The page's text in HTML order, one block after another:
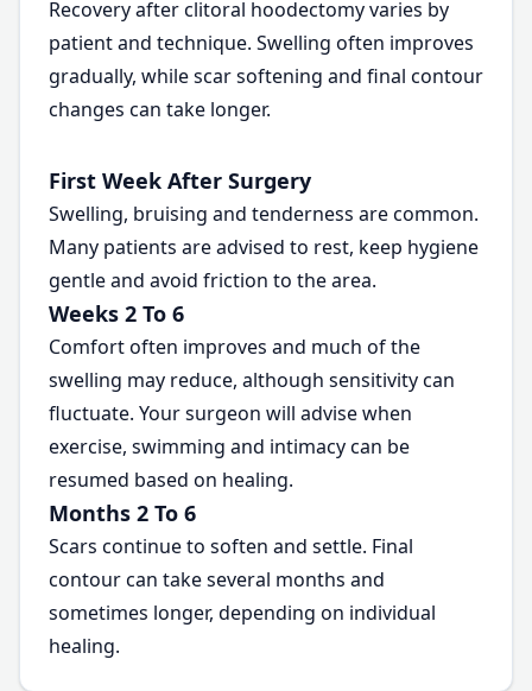
Recovery after clitoral hoodectomy varies by
patient and technique. Swelling often improves
gradually, while scar softening and final contour
changes can take longer.
First Week After Surgery
Swelling, bruising and tenderness are common.
Many patients are advised to rest, keep hygiene
gentle and avoid friction to the area.
Weeks 2 To 6
Comfort often improves and much of the
swelling may reduce, although sensitivity can
fluctuate. Your surgeon will advise when
exercise, swimming and intimacy can be
resumed based on healing.
Months 2 To 6
Scars continue to soften and settle. Final
contour can take several months and
sometimes longer, depending on individual
healing.